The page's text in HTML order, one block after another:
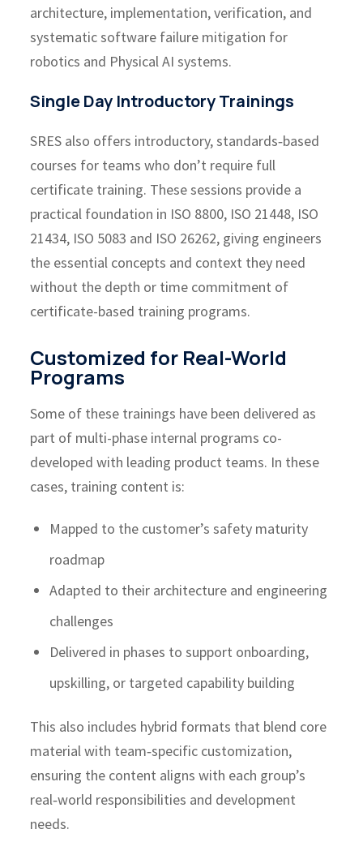
architecture, implementation, verification, and
systematic software failure mitigation for
robotics and Physical AI systems.
Single Day Introductory Trainings
SRES also offers introductory, standards‑based
courses for teams who don’t require full
certificate training. These sessions provide a
practical foundation in ISO 8800, ISO 21448, ISO
21434, ISO 5083 and ISO 26262, giving engineers
the essential concepts and context they need
without the depth or time commitment of
certificate-based training programs.
Customized for Real-World
Programs
Some of these trainings have been delivered as
part of multi-phase internal programs co-
developed with leading product teams. In these
cases, training content is:
Mapped to the customer’s safety maturity
roadmap
Adapted to their architecture and engineering
challenges
Delivered in phases to support onboarding,
upskilling, or targeted capability building
This also includes hybrid formats that blend core
material with team‑specific customization,
ensuring the content aligns with each group’s
real‑world responsibilities and development
needs.